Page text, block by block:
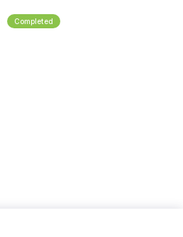
Completed